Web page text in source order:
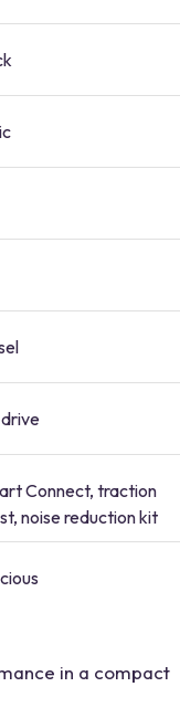
Connect, traction
noise reduction kit
in a compact